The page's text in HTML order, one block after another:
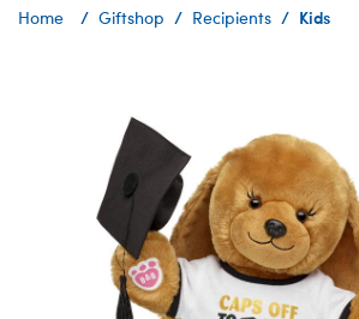
Home Giftshop Recipients Kids